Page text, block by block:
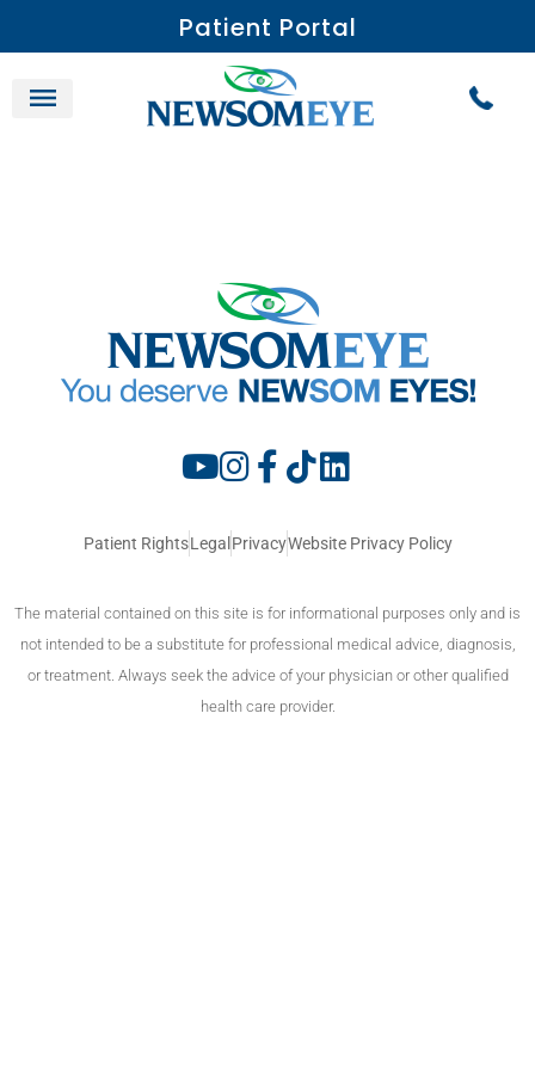
Patient Portal
Patient RightsLegal PrivacyWebsite Privacy Policy
The material contained on this site is for informational purposes only and is
not intended to be a substitute for professional medical advice, diagnosis,
or treatment. Always seek the advice of your physician or other qualified
health care provider.